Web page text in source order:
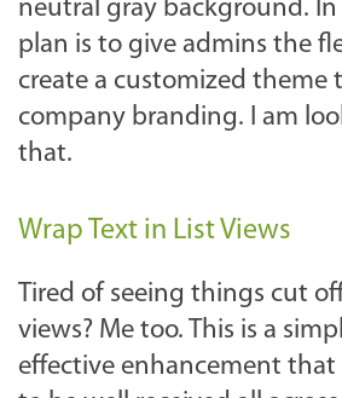
neutral gray background.
plan is to give admins the
create a customized theme
company branding. I am
that.
Wrap Text in List Views
Tired of seeing things cut
views? Me too. This is a
effective enhancement